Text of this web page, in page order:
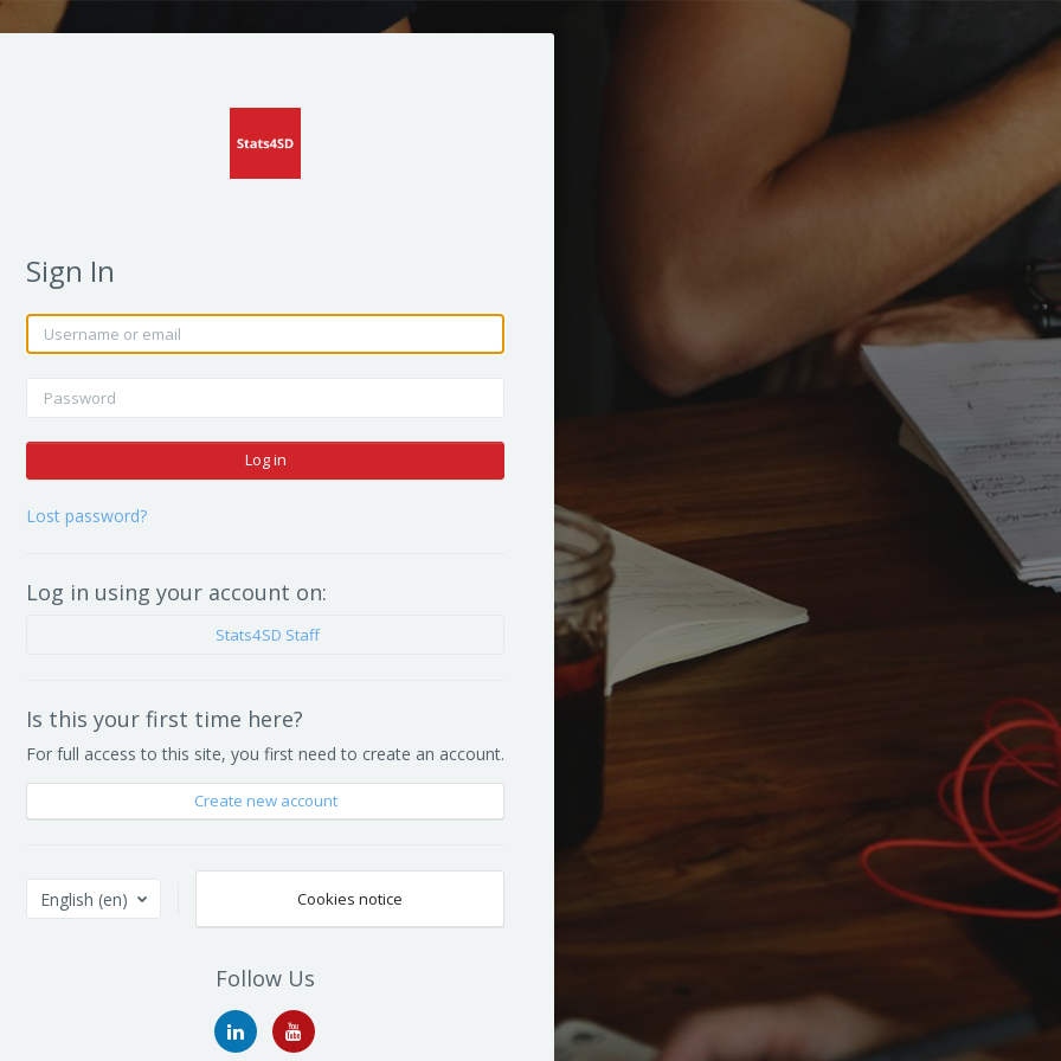
Skip to create new account
Sign In
Username or email
Password
Log in
Lost password?
Log in using your account on:
Stats4SD Staff
Is this your first time here?
For full access to this site, you first need to create an account.
Create new account
English ‎(en)‎ Cookies notice
Follow Us